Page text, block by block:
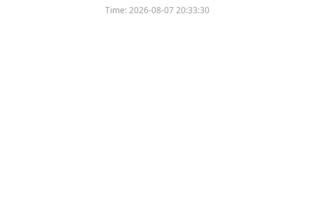
Time:2026-08-07 20:33:30